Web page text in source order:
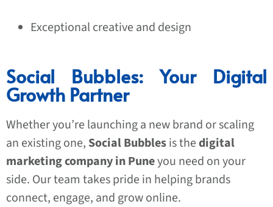
Exceptional creative and design
Social Bubbles: Your Digital
Growth Partner
Whether you’re launching a new brand or scaling
an existing one, Social Bubblesis thedigital
marketing company in Puneyou need on your
side. Our team takes pride in helping brands
connect, engage, and grow online.